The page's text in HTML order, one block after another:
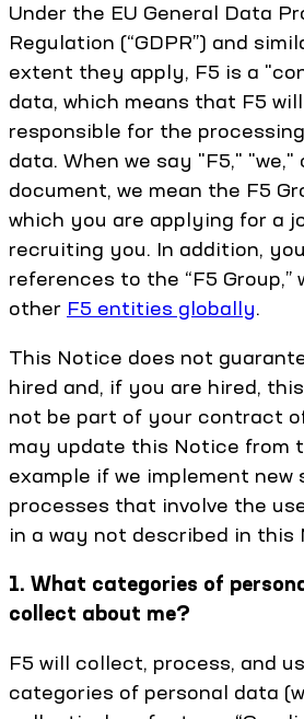
Under the EU General Data
Regulation (“GDPR”) and
extent they apply, F5 is a
data, which means that F5
responsible for the
data. When we say "F5,"
document, we mean the F5
which you are applying for a
recruiting you. In addition,
references to the “F5 Group,”
other F5 entities globally.
This Notice does not
hired and, if you are hired,
not be part of your contract
may update this Notice from
example if we implement new
processes that involve the
in a way not described in this
1. What categories of
collect about me?
F5 will collect, process, and
categories of personal data